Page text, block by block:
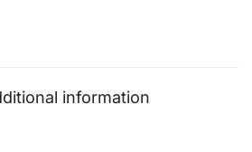
information